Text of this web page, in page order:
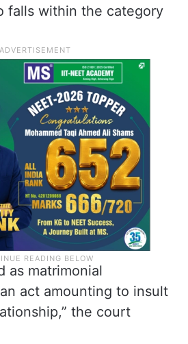
falls within the category
as matrimonial
act amounting to insult
the court